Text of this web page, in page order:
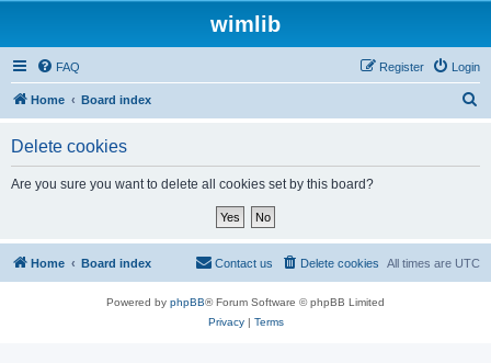
wimlib
FAQ Login
Register
Home Board index
Delete cookies
Are you sure you want to delete all cookies set by this board?
Home Board index All times are UTC
Delete cookies
Contact us
Powered by phpBB® Forum Software © phpBB Limited
Privacy| Terms